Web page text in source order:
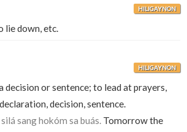
HILIGAYNON
lie down, etc.
HILIGAYNON
decision or sentence; to lead at prayers,
decision, sentence.
sang hokóm sa buás. Tomorrow the